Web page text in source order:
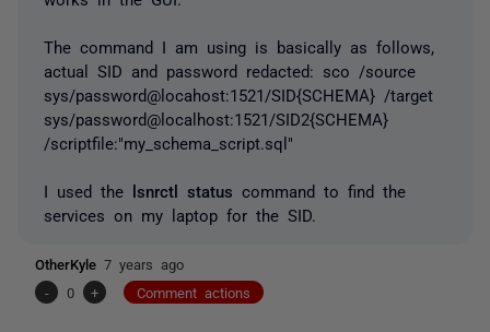
The command I am using is basically as follows,
actual SID and password redacted: sco /source
sys/password@locahost:1521/SID{SCHEMA} /target
sys/password@localhost:1521/SID2{SCHEMA}
/scriptfile:"my_schema_script.sql"
I used the lsnrctl status command to find the
services on my laptop for the SID.
OtherKyle 7 years ago
-
0 + Comment actions